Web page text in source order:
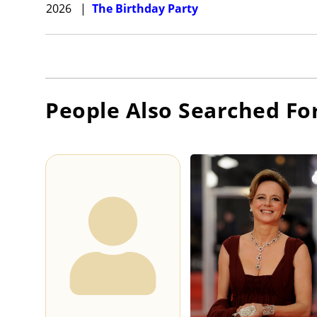
2026 | The Birthday Party
People Also Searched